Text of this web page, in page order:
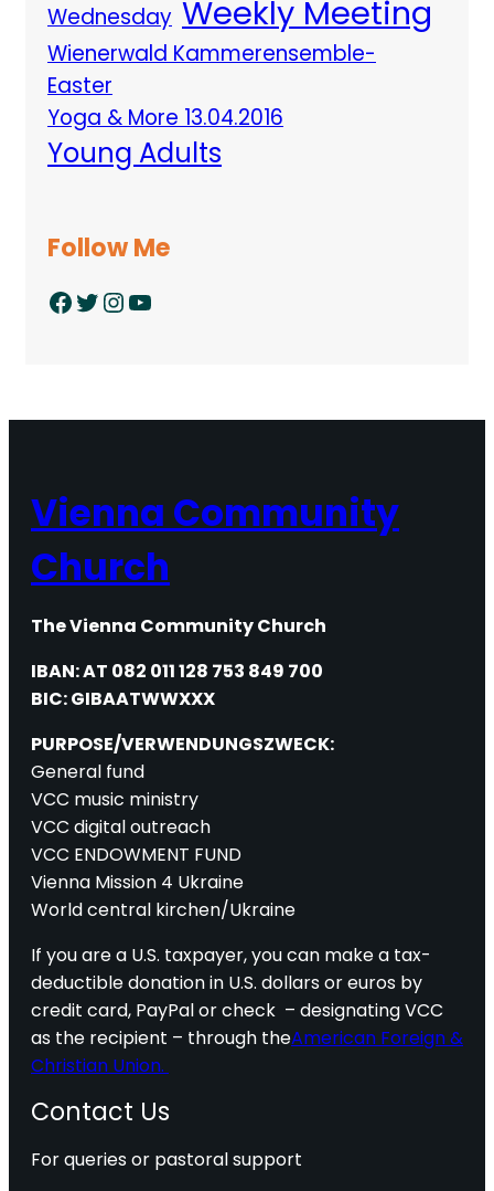
Wednesday Weekly Meeting
Wienerwald Kammerensemble-
Easter
Yoga & More 13.04.2016
Young Adults
Follow Me
Facebook Twitter InstagramYouTube
Vienna Community
Church
The Vienna Community Church
IBAN: AT 082 011 128 753 849 700
BIC: GIBAATWWXXX
PURPOSE/VERWENDUNGSZWECK:
General fund
VCC music ministry
VCC digital outreach
VCC ENDOWMENT FUND
Vienna Mission 4 Ukraine
World central kirchen/Ukraine
If you are a U.S. taxpayer, you can make a tax-
deductible donation in U.S. dollars or euros by
credit card, PayPal or check – designating VCC
as the recipient – through theAmerican Foreign &
Christian Union.
Contact Us
For queries or pastoral support